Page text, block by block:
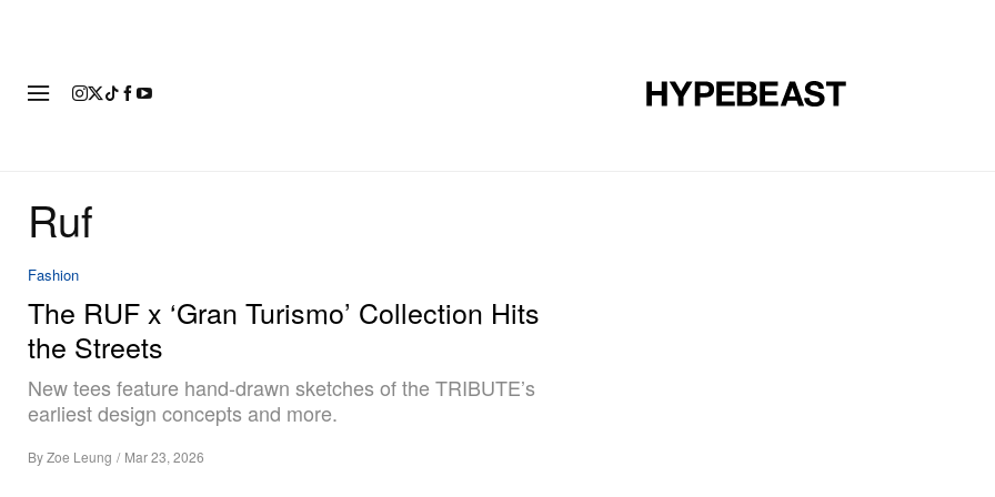
Ruf
Fashion
The RUF x ‘Gran Turismo’ Collection Hits
the Streets
New tees feature hand-drawn sketches of the TRIBUTE’s
earliest design concepts and more.
ByZoe Leung / Mar 23, 2026